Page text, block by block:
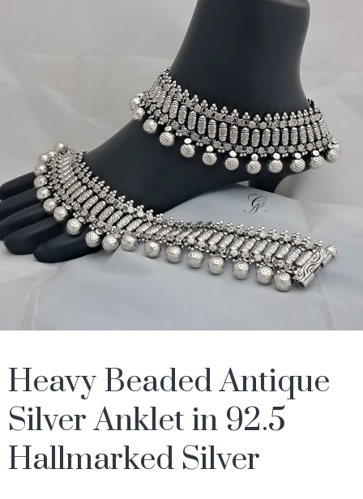
Heavy Beaded Antique
Silver Anklet in 92.5
Hallmarked Silver